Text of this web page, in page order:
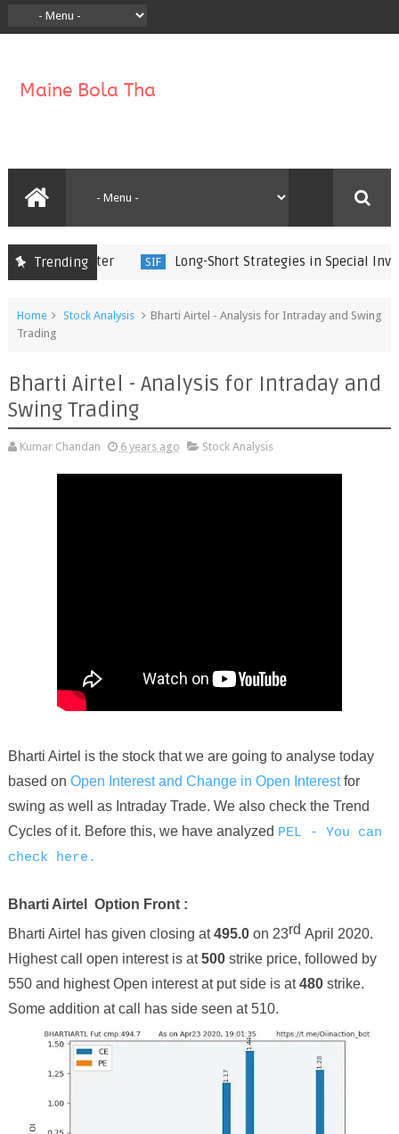
Trending Long-Short Strategies in Special
Home Stock Analysis
Bharti Airtel - Analysis for Intraday and Swing
Trading
Bharti Airtel - Analysis for Intraday and
Swing Trading
Kumar Chandan 6 years ago Stock Analysis
Bharti Airtel is the stock that we are going to analyse today
based on Open Interest and Change in Open Interestfor
swing as well as Intraday Trade. We also check the Trend
Cycles of it. Before this, we have analyzed PEL - You can
check here.
Bharti Airtel
Option Front :
Bharti Airtel has given closing at495.0 on 23rd April 2020.
Highest call open interest is at500 strike price, followed by
550and highest Open interest at put side is at480 strike.
Some addition at call has side seen at 510.